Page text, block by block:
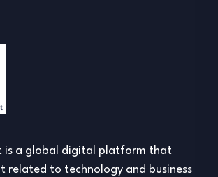
is a global digital platform that
related to technology and business